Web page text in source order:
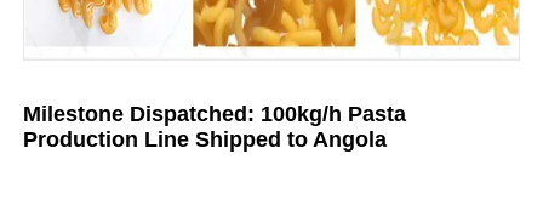
Milestone Dispatched: 100kg/h Pasta
Production Line Shipped to Angola